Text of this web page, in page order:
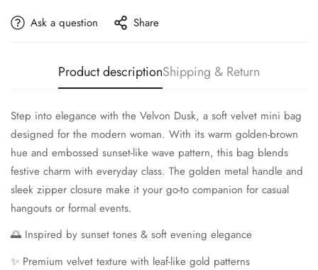
Ask a question Share
Product descriptionShipping & Return
Step into elegance with the Velvon Dusk, a soft velvet mini bag
designed for the modern woman. With its warm golden-brown
hue and embossed sunset-like wave pattern, this bag blends
festive charm with everyday class. The golden metal handle and
sleek zipper closure make it your go-to companion for casual
hangouts or formal events.
🌅 Inspired by sunset tones & soft evening elegance
✨ Premium velvet texture with leaf-like gold patterns